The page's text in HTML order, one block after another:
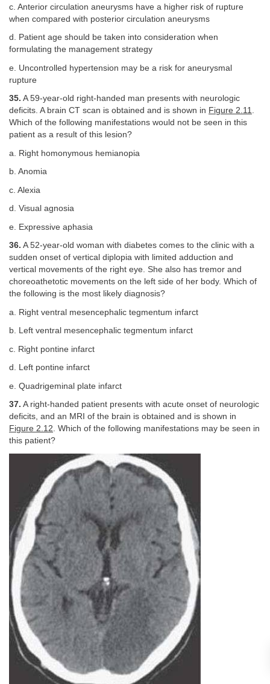
c. Anterior circulation aneurysms have a higher risk of rupture
when compared with posterior circulation aneurysms
d. Patient age should be taken into consideration when
formulating the management strategy
e. Uncontrolled hypertension may be a risk for aneurysmal
rupture
35. A 59-year-old right-handed man presents with neurologic
deficits. A brain CT scan is obtained and is shown in Figure 2.11.
Which of the following manifestations would not be seen in this
patient as a result of this lesion?
a. Right homonymous hemianopia
b. Anomia
c. Alexia
d. Visual agnosia
e. Expressive aphasia
36. A 52-year-old woman with diabetes comes to the clinic with a
sudden onset of vertical diplopia with limited adduction and
vertical movements of the right eye. She also has tremor and
choreoathetotic movements on the left side of her body. Which of
the following is the most likely diagnosis?
a. Right ventral mesencephalic tegmentum infarct
b. Left ventral mesencephalic tegmentum infarct
c. Right pontine infarct
d. Left pontine infarct
e. Quadrigeminal plate infarct
37. A right-handed patient presents with acute onset of neurologic
deficits, and an MRI of the brain is obtained and is shown in
Figure 2.12. Which of the following manifestations may be seen in
this patient?